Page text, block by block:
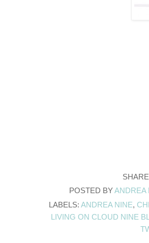
POSTED BYANDREA
LABELS: ANDREA NINE,
LIVING ON CLOUD NINE